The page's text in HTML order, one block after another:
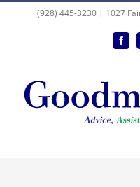
(928) 445-3230 | 1027